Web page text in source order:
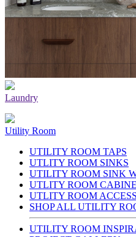
Laundry
Utility Room
UTILITY ROOM TAPS
UTLITY ROOM SINKS
UTILITY ROOM SINK
UTLITY ROOM
UTLITY ROOM
SHOP ALL UTILITY
UTILITY ROOM